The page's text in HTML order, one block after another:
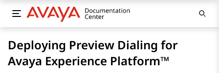
Deploying Preview Dialing for
Avaya Experience Platform™